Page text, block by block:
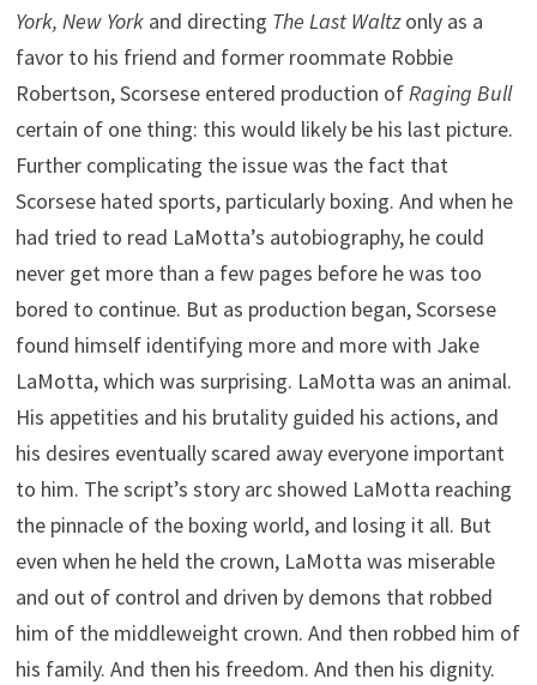
York, New York and directing The Last Waltzonly as a
favor to his friend and former roommate Robbie
Robertson, Scorsese entered production ofRaging Bull
certain of one thing: this would likely be his last picture.
Further complicating the issue was the fact that
Scorsese hated sports, particularly boxing. And when he
had tried to read LaMotta’s autobiography, he could
never get more than a few pages before he was too
bored to continue. But as production began, Scorsese
found himself identifying more and more with Jake
LaMotta, which was surprising. LaMotta was an animal.
His appetities and his brutality guided his actions, and
his desires eventually scared away everyone important
to him. The script’s story arc showed LaMotta reaching
the pinnacle of the boxing world, and losing it all. But
even when he held the crown, LaMotta was miserable
and out of control and driven by demons that robbed
him of the middleweight crown. And then robbed him of
his family. And then his freedom. And then his dignity.